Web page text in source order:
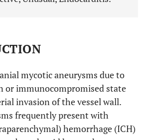
mycotic aneurysms due to
or immunocompromised state
invasion of the vessel wall.
frequently present with
hemorrhage (ICH)